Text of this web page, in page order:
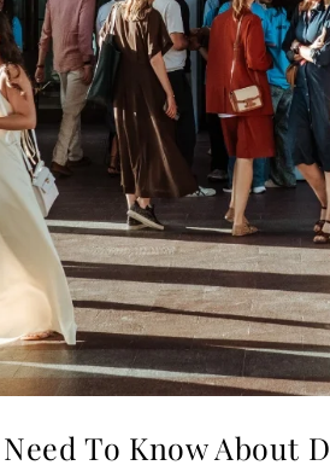
To Know About